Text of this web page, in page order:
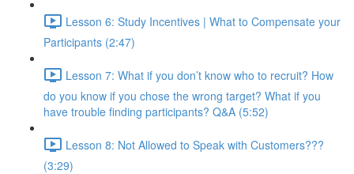
Lesson 6: Study Incentives | What to Compensate your
Participants (2:47)
Lesson 7: What if you don’t know who to recruit? How
do you know if you chose the wrong target? What if you
have trouble finding participants? Q&A (5:52)
Lesson 8: Not Allowed to Speak with Customers???
(3:29)